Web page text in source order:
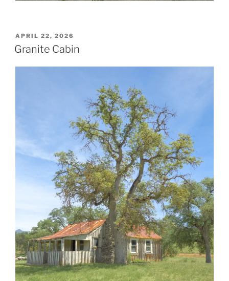
POSTED
ON
APRIL 22, 2026
Granite Cabin